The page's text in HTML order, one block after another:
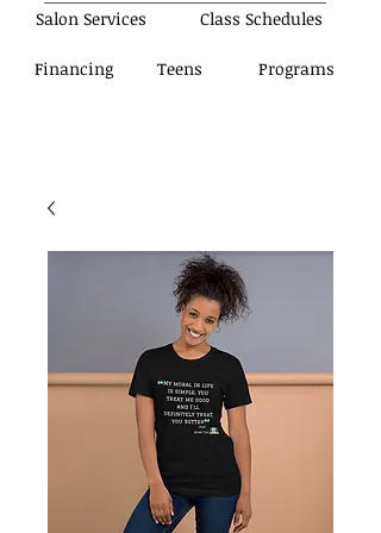
Salon Services Class Schedules
Financing Teens Programs